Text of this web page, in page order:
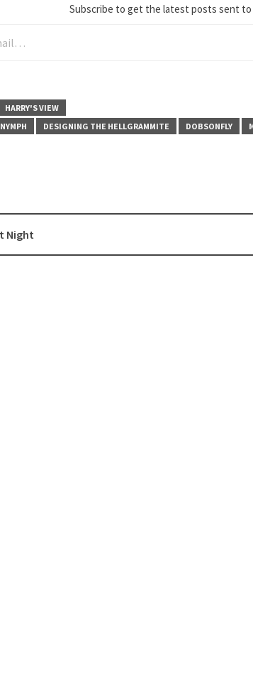
Subscribe to get the latest posts sent to
HARRY'S VIEW
DESIGNING THE HELLGRAMMITE DOBSONFLY
Night